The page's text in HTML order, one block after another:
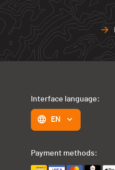
Interface language:
EN
Payment methods: